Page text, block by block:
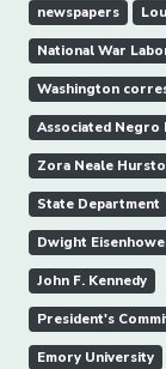
newspapers
National War
Washington
Associated Negro
Zora Neale
State Department
Dwight
John F. Kennedy
President's
Emory University